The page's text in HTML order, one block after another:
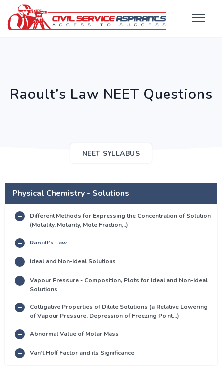
Raoult’s Law NEET Questions
NEET SYLLABUS
Physical Chemistry - Solutions
Different Methods for Expressing the Concentration of Solution
(Molality, Molarity, Mole Fraction,..)
Raoult’s Law
Ideal and Non-Ideal Solutions
Vapour Pressure - Composition, Plots for Ideal and Non-Ideal
Solutions
Colligative Properties of Dilute Solutions (a Relative Lowering
of Vapour Pressure, Depression of Freezing Point...)
Abnormal Value of Molar Mass
Van’t Hoff Factor and its Significance